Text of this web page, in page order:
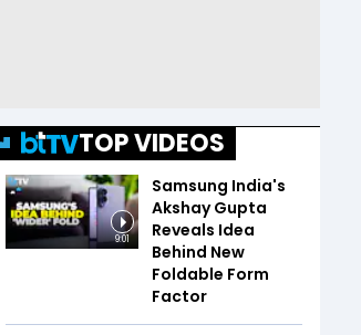
TOP VIDEOS
9:01
Samsung India's
Akshay Gupta
Reveals Idea
Behind New
Foldable Form
Factor